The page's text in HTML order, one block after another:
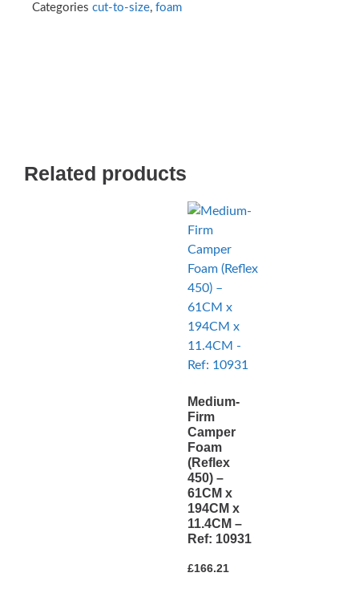
Categories cut-to-size, foam
Related products
Medium-
Firm
Camper
Foam
(Reflex
450) –
61CM x
194CM x
11.4CM –
Ref: 10931
£166.21